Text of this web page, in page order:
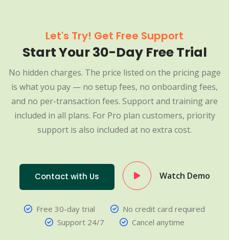
Let's Try! Get Free Support
Start Your 30-Day Free Trial
No hidden charges. The price listed on the pricing page
is what you pay — no setup fees, no onboarding fees,
and no per-transaction fees. Support and training are
included in all plans. For Pro plan customers, priority
support is also included at no extra cost.
Contact with Us Watch Demo
Free 30-day trial
No credit card required
Support 24/7
Cancel anytime